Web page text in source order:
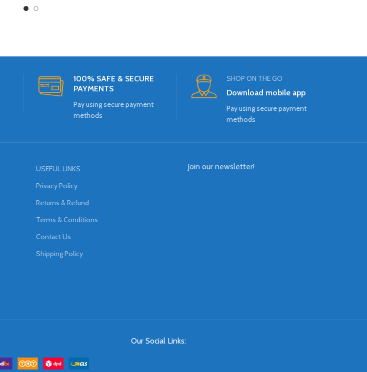
100% SAFE & SECURE
PAYMENTS
Pay using secure payment
methods
SHOP ON THE GO
Download mobile app
Pay using secure payment
methods
USEFUL LINKS
Privacy Policy
Returns & Refund
Terms & Conditions
Contact Us
Shipping Policy
Join our newsletter!
Our Social Links: